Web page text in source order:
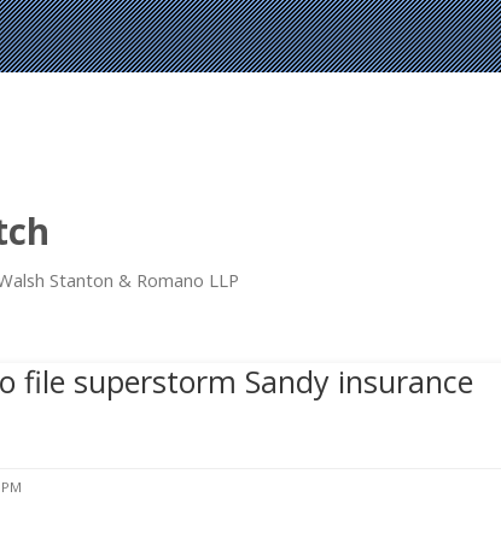
Stanton & Romano LLP
file superstorm Sandy insurance